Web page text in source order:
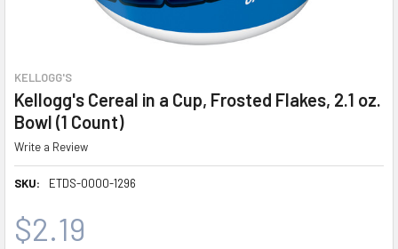
KELLOGG'S
Kellogg's Cereal in a Cup, Frosted Flakes, 2.1 oz.
Bowl (1 Count)
Write a Review
SKU: ETDS-0000-1296
$2.19